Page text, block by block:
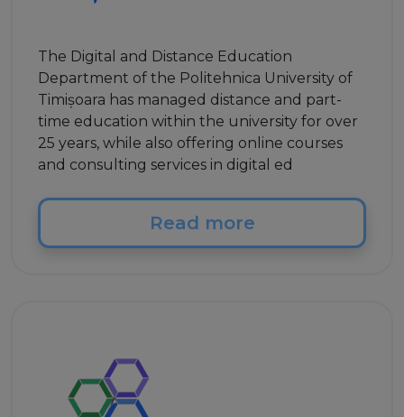
The Digital and Distance Education
Department of the Politehnica University of
Timișoara has managed distance and part-
time education within the university for over
25 years, while also offering online courses
and consulting services in digital ed
Read more